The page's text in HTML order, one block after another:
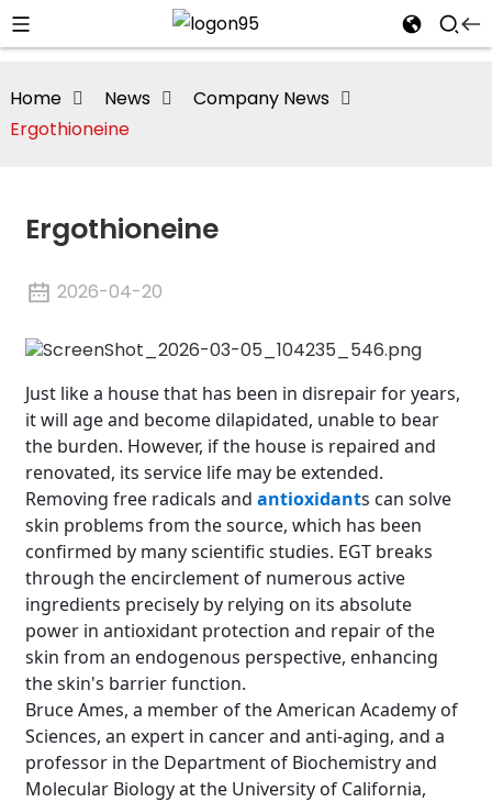
Home News
Company News
Ergothioneine
Ergothioneine
2026-04-20
Just like a house that has been in disrepair for years,
it will age and become dilapidated, unable to bear
the burden. However, if the house is repaired and
renovated, its service life may be extended.
Removing free radicals and antioxidants can solve
skin problems from the source, which has been
confirmed by many scientific studies. EGT breaks
through the encirclement of numerous active
ingredients precisely by relying on its absolute
power in antioxidant protection and repair of the
skin from an endogenous perspective, enhancing
the skin's barrier function.
Bruce Ames, a member of the American Academy of
Sciences, an expert in cancer and anti-aging, and a
professor in the Department of Biochemistry and
Molecular Biology at the University of California,